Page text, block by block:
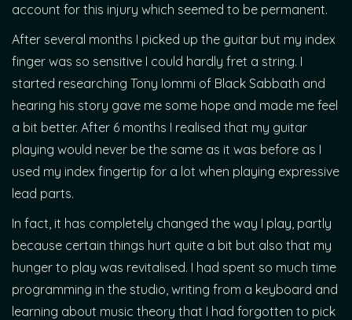
account for this injury which seemed to be permanent.
After several months I picked up the guitar but my index
finger was so sensitive I could hardly fret a string. I
started researching Tony Iommi of Black Sabbath and
hearing his story gave me some hope and made me feel
a bit better. After 6 months I realised that my guitar
playing would never be the same as it was before as I
used my index fingertip for a lot when playing expressive
lead parts.
In fact, it has completely changed the way I play, partly
because certain things hurt quite a bit but also that my
hunger to play was revitalised. I had spent so much time
programming in the studio, writing from a keyboard and
learning about music theory that I had forgotten to pick